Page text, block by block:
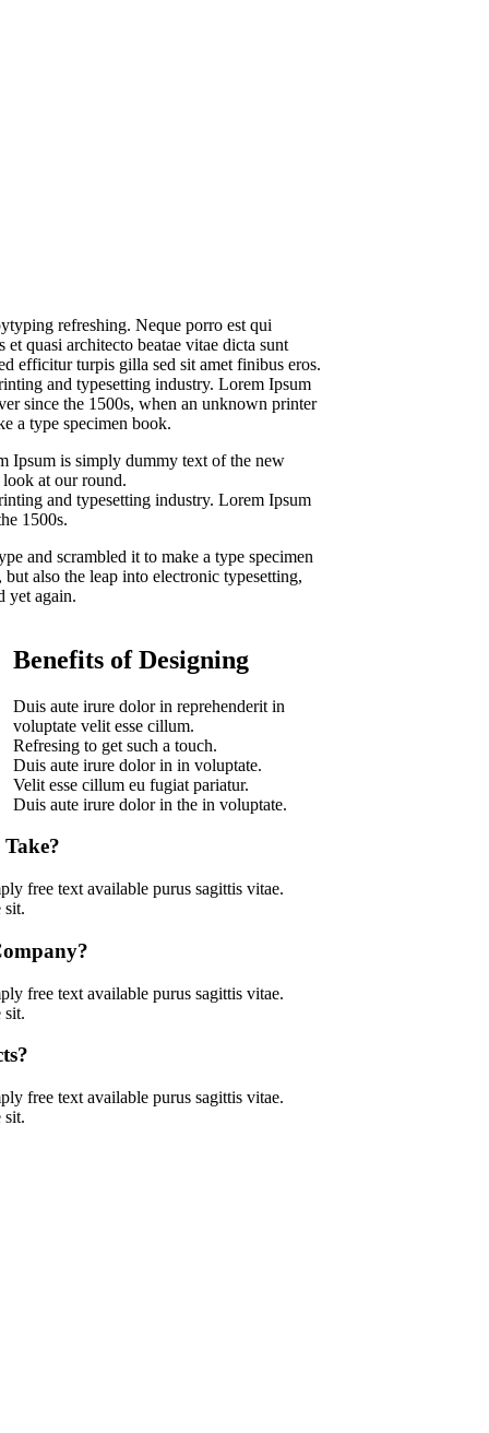
refreshing. Neque porro est qui
quasi architecto beatae vitae dicta sunt
efficitur turpis gilla sed sit amet finibus eros.
and typesetting industry. Lorem Ipsum
since the 1500s, when an unknown printer
a type specimen book.
Ipsum is simply dummy text of the new
at our round.
and typesetting industry. Lorem Ipsum
1500s.
and scrambled it to make a type specimen
also the leap into electronic typesetting,
yet again.
Benefits of Designing
Duis aute irure dolor in reprehenderit in
voluptate velit esse cillum.
Refresing to get such a touch.
Duis aute irure dolor in in voluptate.
Velit esse cillum eu fugiat pariatur.
Duis aute irure dolor in the in voluptate.
free text available purus sagittis vitae.
sit.
free text available purus sagittis vitae.
sit.
free text available purus sagittis vitae.
sit.